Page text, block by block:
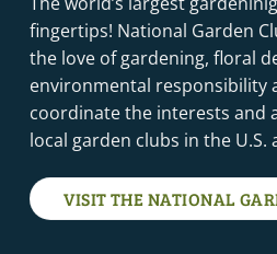
fingertips! National Garden
the love of gardening, floral
environmental responsibility
coordinate the interests and
local garden clubs in the U.S.
VISIT THE NATIONAL